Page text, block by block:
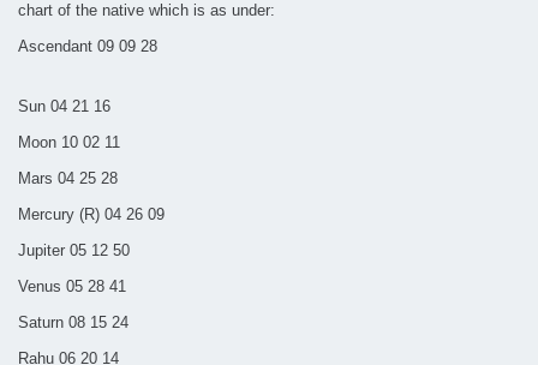
chart of the native which is as under:
Ascendant 09 09 28
Sun 04 21 16
Moon 10 02 11
Mars 04 25 28
Mercury (R) 04 26 09
Jupiter 05 12 50
Venus 05 28 41
Saturn 08 15 24
Rahu 06 20 14